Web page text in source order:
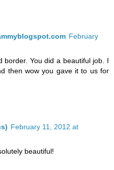
February
border. You did a beautiful job. I
then wow you gave it to us for
February 11, 2012 at
beautiful!